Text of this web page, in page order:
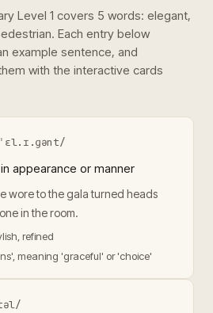
Level 1 covers 5 words: elegant,
. Each entry below
example sentence, and
with the interactive cards
appearance or manner
wore to the gala turned heads
in the room.
refined
meaning 'graceful' or 'choice'